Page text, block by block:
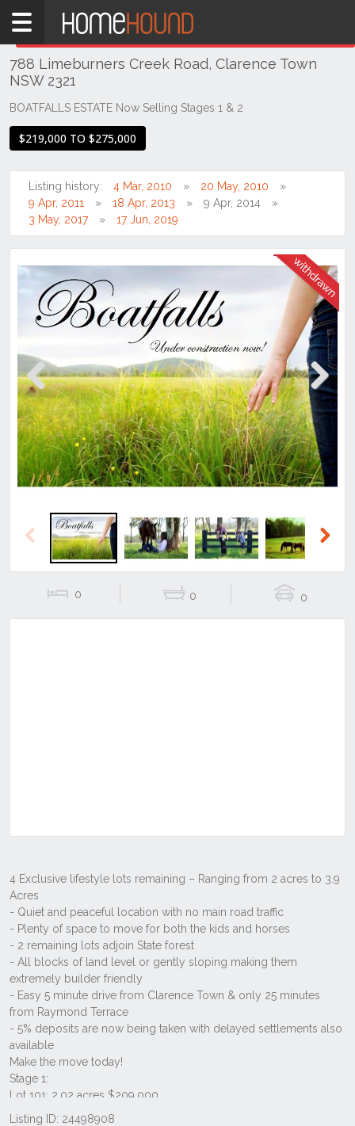
Home
NSW
Hunter,
Central
North
Hunter
Valley
Town
788 Limeburners Creek Road, Clarence Town
NSW 2321
BOATFALLS ESTATE Now Selling Stages 1 & 2
$219,000 TO $275,000
Listing history: 4 Mar, 2010
20 May, 2010
9 Apr, 2011
18 Apr, 2013
9 Apr, 2014
3 May, 2017
17 Jun, 2019
Previous Next
Previous
0 0 0
Listing ID: 24498908
THIS PROPERTY WAS